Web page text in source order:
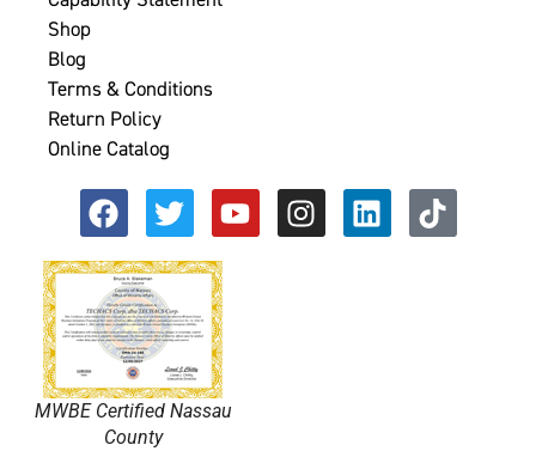
Shop
Blog
Terms & Conditions
Return Policy
Online Catalog
MWBE Certified Nassau
County